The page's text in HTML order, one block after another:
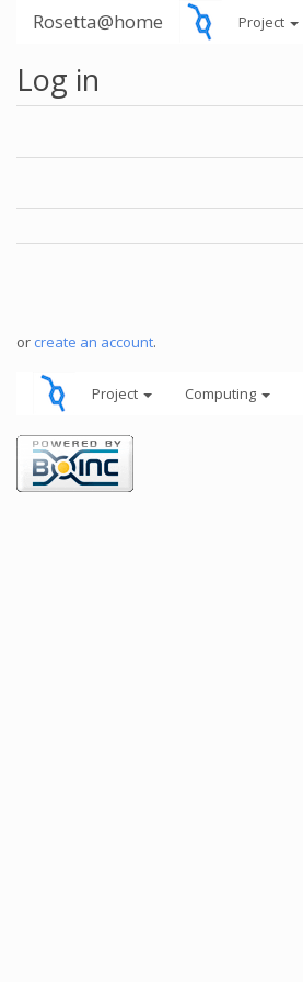
Rosetta@home Project
Log in
or create an account.
Project Computing